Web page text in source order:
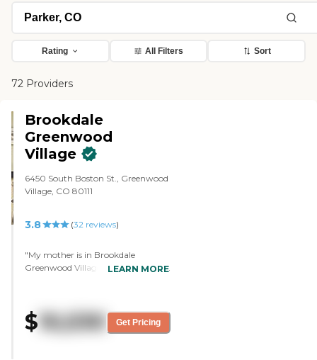
Rating All Filters Sort
72 Providers
Brookdale
Greenwood
Village
6450 South Boston St., Greenwood
Village, CO 80111
3.8 (32reviews)
"My mother is in Brookdale
Greenwood Village, and they seem
pleased with it. They had several
activities like concerts inside. The
staff is very good, and I'm very
LEARN MORE
$ 10,530 Get Pricing